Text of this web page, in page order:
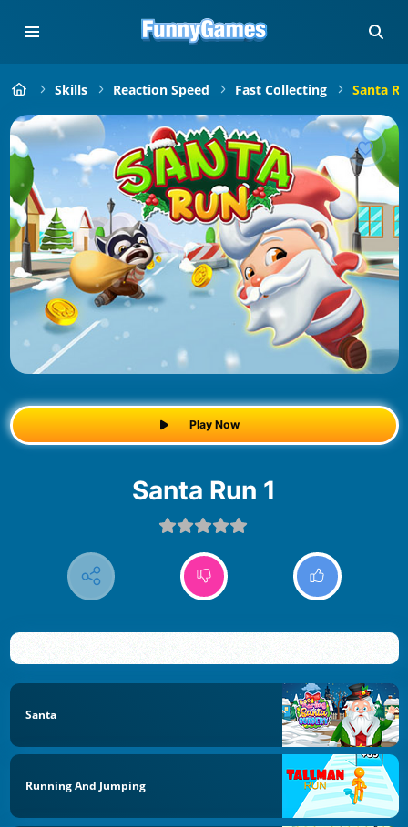
Skills Reaction Speed Fast Collecting Santa
Play Now
Santa Run 1
Santa
Running And Jumping